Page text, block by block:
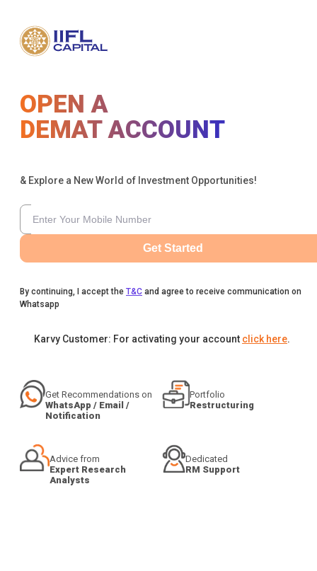
OPEN A
DEMAT ACCOUNT
& Explore a New World of Investment Opportunities!
Get Started
By continuing, I accept the T&C and agree to receive communication on
Whatsapp
Karvy Customer: For activating your account click here.
Get Recommendations on
WhatsApp / Email /
Notification
Portfolio
Restructuring
Advice from
Expert Research
Analysts
Dedicated
RM Support